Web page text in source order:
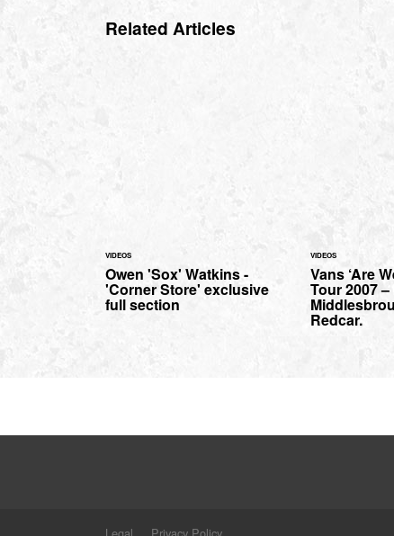
Related Articles
VIDEOS
Owen 'Sox' Watkins -
'Corner Store' exclusive
full section
VIDEOS
Vans ‘Are
Tour 2007 –
Redcar.
Legal Privacy Policy